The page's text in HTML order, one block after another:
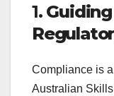
1.
Compliance is
Australian